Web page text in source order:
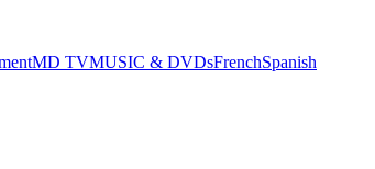
MD TVMUSIC & DVDsFrenchSpanish